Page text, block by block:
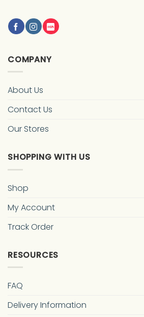
COMPANY
About Us
Contact Us
Our Stores
SHOPPING WITH US
Shop
My Account
Track Order
RESOURCES
FAQ
Delivery Information